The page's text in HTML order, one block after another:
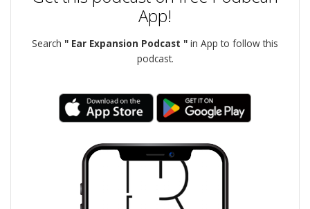
App!
Search " Ear Expansion Podcast " in App to follow this
podcast.